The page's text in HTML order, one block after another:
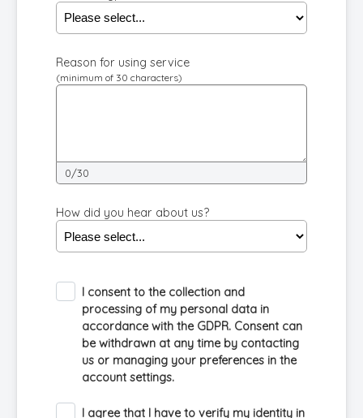
Reason for using service
(minimum of 30 characters)
0/30
How did you hear about us?
I consent to the collection and
processing of my personal data in
accordance with the GDPR. Consent can
be withdrawn at any time by contacting
us or managing your preferences in the
account settings.
I agree that I have to verify my identity in